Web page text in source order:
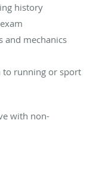
history
and mechanics
to running or sport
with non-